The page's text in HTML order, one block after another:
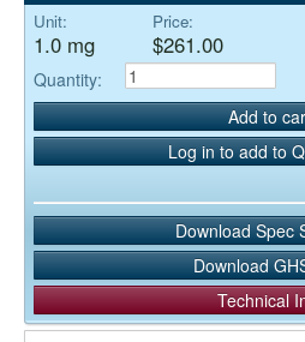
Unit:
1.0 mg
Price:
$261.00
Quantity:
Add to
Log in to add to
Download Spec
Download
Technical